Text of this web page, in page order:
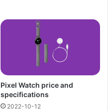
Pixel Watch price and
specifications
2022-10-12